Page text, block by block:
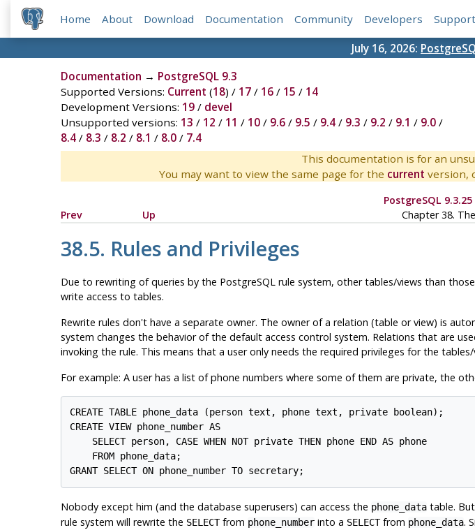
Home About Download Documentation Community Developers Support
July 16, 2026:
Documentation → PostgreSQL 9.3
Supported Versions: Current (18) / 17/ 16/ 15 / 14
Development Versions: 19/ devel
Unsupported versions: 13 / 12 / 11 / 10/ 9.6/ 9.5 / 9.4/ 9.3 / 9.2 / 9.1 / 9.0/
8.4/ 8.3 / 8.2 / 8.1 / 8.0/ 7.4
This documentation is for an
You may want to view the same page for the current version,
PostgreSQL
Prev
Up Chapter 38.
38.5. Rules and Privileges
Due to rewriting of queries by the PostgreSQL rule system, other tables/views than
write access to tables.
Rewrite rules don't have a separate owner. The owner of a relation (table or view) is
system changes the behavior of the default access control system. Relations that are
invoking the rule. This means that a user only needs the required privileges for the
For example: A user has a list of phone numbers where some of them are private, the
CREATE TABLE phone_data (person text, phone text, private boolean);
CREATE VIEW phone_number AS
    SELECT person, CASE WHEN NOT private THEN phone END AS phone
    FROM phone_data;
GRANT SELECT ON phone_number TO secretary;
Nobody except him (and the database superusers) can access the phone_datatable.
rule system will rewrite the SELECTfrom phone_numberinto a SELECTfrom phone_data.